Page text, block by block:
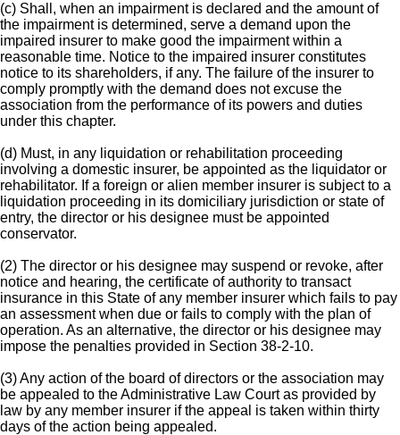
(c) Shall, when an impairment is declared and the amount of
the impairment is determined, serve a demand upon the
impaired insurer to make good the impairment within a
reasonable time. Notice to the impaired insurer constitutes
notice to its shareholders, if any. The failure of the insurer to
comply promptly with the demand does not excuse the
association from the performance of its powers and duties
under this chapter.
(d) Must, in any liquidation or rehabilitation proceeding
involving a domestic insurer, be appointed as the liquidator or
rehabilitator. If a foreign or alien member insurer is subject to a
liquidation proceeding in its domiciliary jurisdiction or state of
entry, the director or his designee must be appointed
conservator.
(2) The director or his designee may suspend or revoke, after
notice and hearing, the certificate of authority to transact
insurance in this State of any member insurer which fails to pay
an assessment when due or fails to comply with the plan of
operation. As an alternative, the director or his designee may
impose the penalties provided in Section 38-2-10.
(3) Any action of the board of directors or the association may
be appealed to the Administrative Law Court as provided by
law by any member insurer if the appeal is taken within thirty
days of the action being appealed.